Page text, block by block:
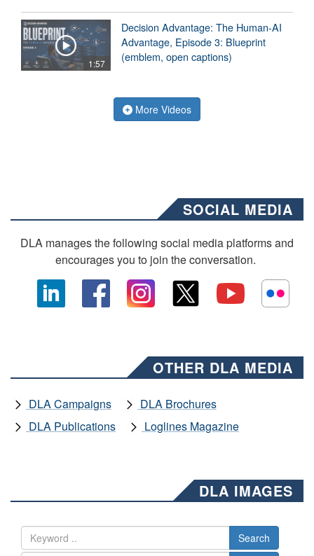
1:57
Decision Advantage: The Human-AI
Advantage, Episode 3: Blueprint
(emblem, open captions)
More Videos
SOCIAL MEDIA
DLA manages the following social media platforms and
encourages you to join the conversation.
OTHER DLA MEDIA
DLA Campaigns
DLA Brochures
DLA Publications
Loglines Magazine
DLA IMAGES
Search